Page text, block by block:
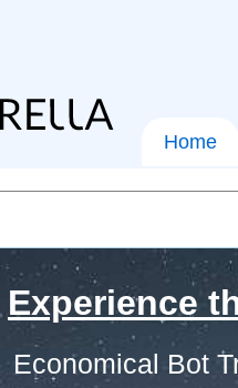
Home
Experience
Economical Bot